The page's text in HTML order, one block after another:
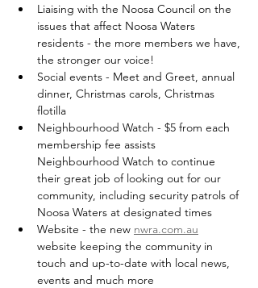
Liaising with the Noosa Council on the
issues that affect Noosa Waters
residents - the more members we have,
the stronger our voice!
Social events - Meet and Greet, annual
dinner, Christmas carols, Christmas
flotilla
Neighbourhood Watch - $5 from each
membership fee assists
Neighbourhood Watch to continue
their great job of looking out for our
community, including security patrols of
Noosa Waters at designated times
Website - the new nwra.com.au
website keeping the community in
touch and up-to-date with local news,
events and much more